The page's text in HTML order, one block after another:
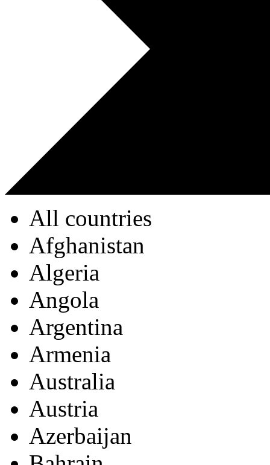
All countries
Afghanistan
Algeria
Angola
Argentina
Armenia
Australia
Austria
Azerbaijan